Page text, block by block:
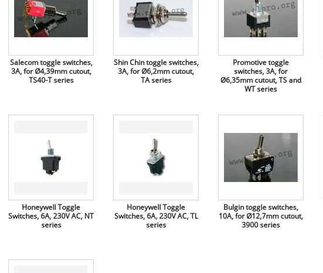
Salecom toggle switches,
3A, for Ø4,39mm cutout,
TS40-T series
Shin Chin toggle switches,
3A, for Ø6,2mm cutout,
TA series
Promotive toggle
switches, 3A, for
Ø6,35mm cutout, TS and
WT series
Honeywell Toggle
Switches, 6A, 230V AC, NT
series
Honeywell Toggle
Switches, 6A, 230V AC, TL
series
Bulgin toggle switches,
10A, for Ø12,7mm cutout,
3900 series